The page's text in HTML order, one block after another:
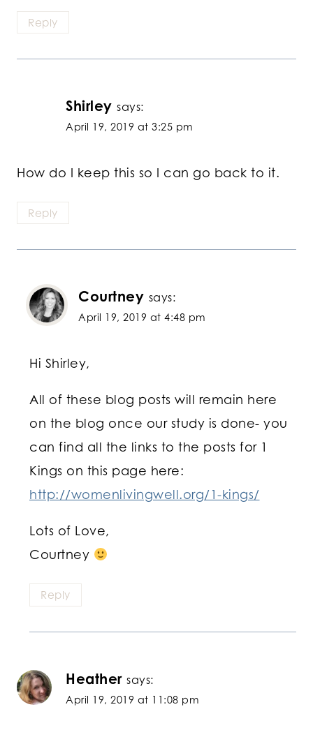
Reply
Shirley says:
April 19, 2019 at 3:25 pm
How do I keep this so I can go back to it.
Reply
Courtney says:
April 19, 2019 at 4:48 pm
Hi Shirley,
All of these blog posts will remain here
on the blog once our study is done- you
can find all the links to the posts for 1
Kings on this page here:
http://womenlivingwell.org/1-kings/
Lots of Love,
Courtney
Reply
Heather says:
April 19, 2019 at 11:08 pm